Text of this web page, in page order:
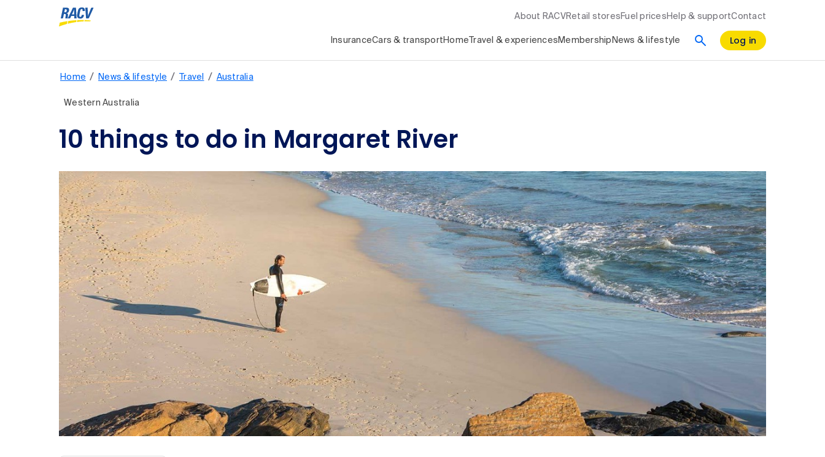
About RACV Retail stores Fuel prices Help & supportContact
InsuranceCars & transport Home Travel & experiences Membership News & lifestyle Log in
Home / News & lifestyle / Travel / Australia
Western Australia
10 things to do in Margaret River